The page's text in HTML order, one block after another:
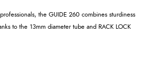
the GUIDE 260 combines sturdiness
to the 13mm diameter tube and RACK LOCK